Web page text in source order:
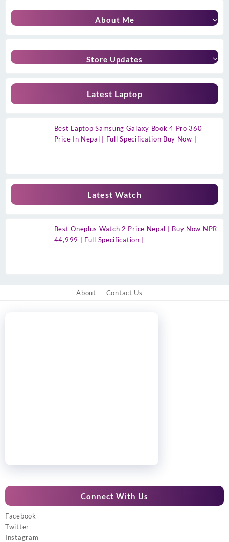
About Me
Store Updates
Latest Laptop
Best Laptop Samsung Galaxy Book 4 Pro 360
Price In Nepal | Full Specification Buy Now |
Latest Watch
Best Oneplus Watch 2 Price Nepal | Buy Now NPR
44,999 | Full Specification |
About Contact Us
Connect With Us
Facebook
Twitter
Instagram